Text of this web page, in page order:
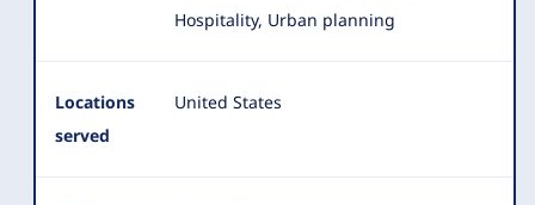
Hospitality, Urban planning
Locations
served
United States